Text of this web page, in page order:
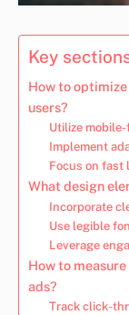
Key
How to
users?
Utilize
Implement
Focus on fast
What design
Incorporate
Use legible
Leverage
How to
ads?
Track click-